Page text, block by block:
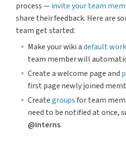
process — invite your team
share their feedback. Here are
team get started:
Make your wiki a default
team member will
Create a welcome page and
first page newly joined
Create groups for team
need to be notified at once,
@Interns.